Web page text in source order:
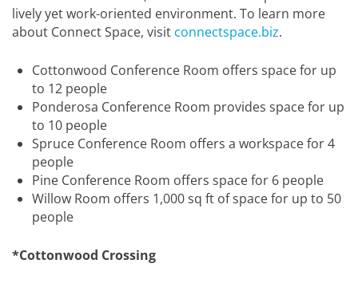
lively yet work-oriented environment. To learn more
about Connect Space, visit connectspace.biz.
Cottonwood Conference Room offers space for up
to 12 people
Ponderosa Conference Room provides space for up
to 10 people
Spruce Conference Room offers a workspace for 4
people
Pine Conference Room offers space for 6 people
Willow Room offers 1,000 sq ft of space for up to 50
people
*Cottonwood Crossing